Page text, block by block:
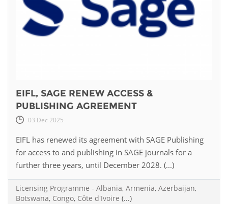
EIFL, SAGE RENEW ACCESS &
PUBLISHING AGREEMENT
03 Dec 2025
EIFL has renewed its agreement with SAGE Publishing
for access to and publishing in SAGE journals for a
further three years, until December 2028. (...)
Licensing Programme - Albania, Armenia, Azerbaijan,
Botswana, Congo, Côte d'Ivoire (...)